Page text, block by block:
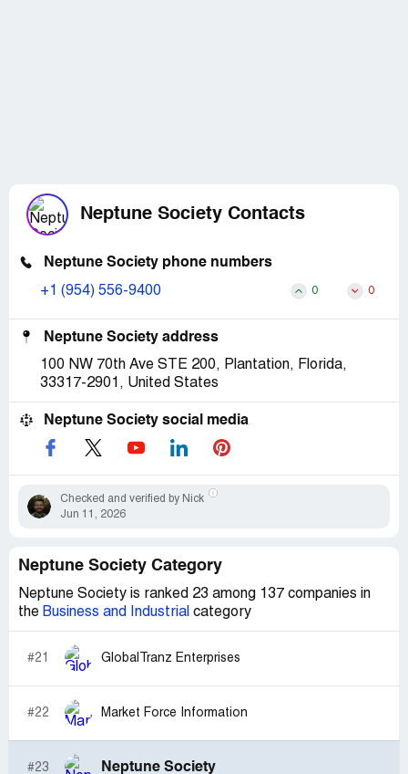
Neptune Society Contacts
Neptune Society phone numbers
+1 (954) 556-9400 0 0
Neptune Society address
100 NW 70th Ave STE 200, Plantation, Florida,
33317-2901, United States
Neptune Society social media
Checked and verified by Nick
Jun 11, 2026
Neptune Society Category
Neptune Society is ranked 23 among 137 companies in
the Business and Industrial category
#21 GlobalTranz Enterprises
#22 Market Force Information
#23 Neptune Society